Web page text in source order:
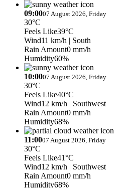
09:0007 August 2026, Friday
30°C
Feels Like39°C
Wind11 km/h | South
Rain Amount0 mm/h
Humidity60%
10:0007 August 2026, Friday
30°C
Feels Like40°C
Wind12 km/h | Southwest
Rain Amount0 mm/h
Humidity68%
11:0007 August 2026, Friday
30°C
Feels Like41°C
Wind12 km/h | Southwest
Rain Amount0 mm/h
Humidity68%